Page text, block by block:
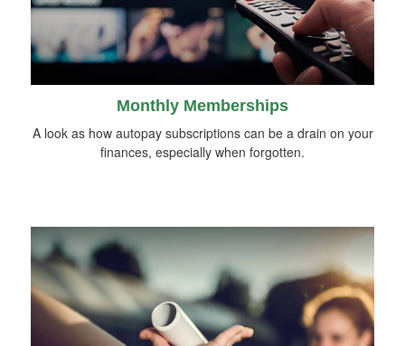
Monthly Memberships
A look as how autopay subscriptions can be a drain on your
finances, especially when forgotten.